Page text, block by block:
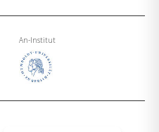
An-Institut